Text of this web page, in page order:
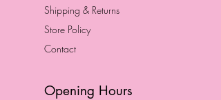
Shipping & Returns
Store Policy
Contact
Opening Hours